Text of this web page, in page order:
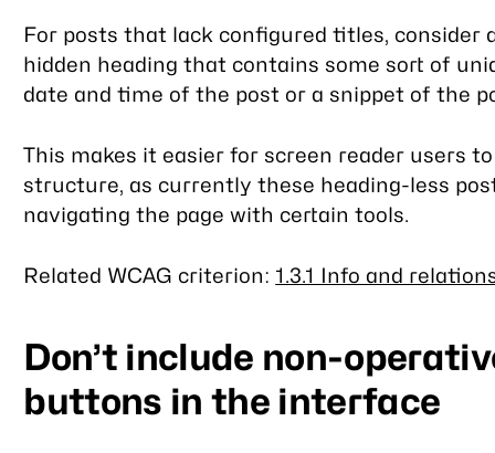
For posts that lack configured titles, consider
hidden heading that contains some sort of
date and time of the post or a snippet of the
This makes it easier for screen reader users
structure, as currently these heading-less
navigating the page with certain tools.
Related WCAG criterion: 1.3.1 Info and
Don’t include non-
buttons in the interface